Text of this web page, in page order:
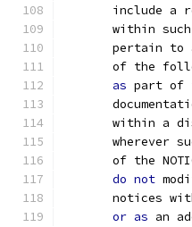
include a
within
pertain to
of the
as part of
within a
wherever
of the
do not
notices
or as an